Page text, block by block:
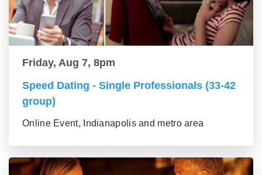
Friday, Aug 7, 8pm
Speed Dating - Single Professionals (33-42
group)
Online Event, Indianapolis and metro area